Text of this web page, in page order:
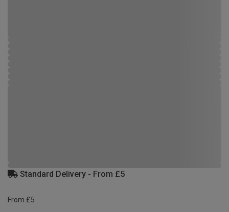
Standard Delivery - From £5
From £5